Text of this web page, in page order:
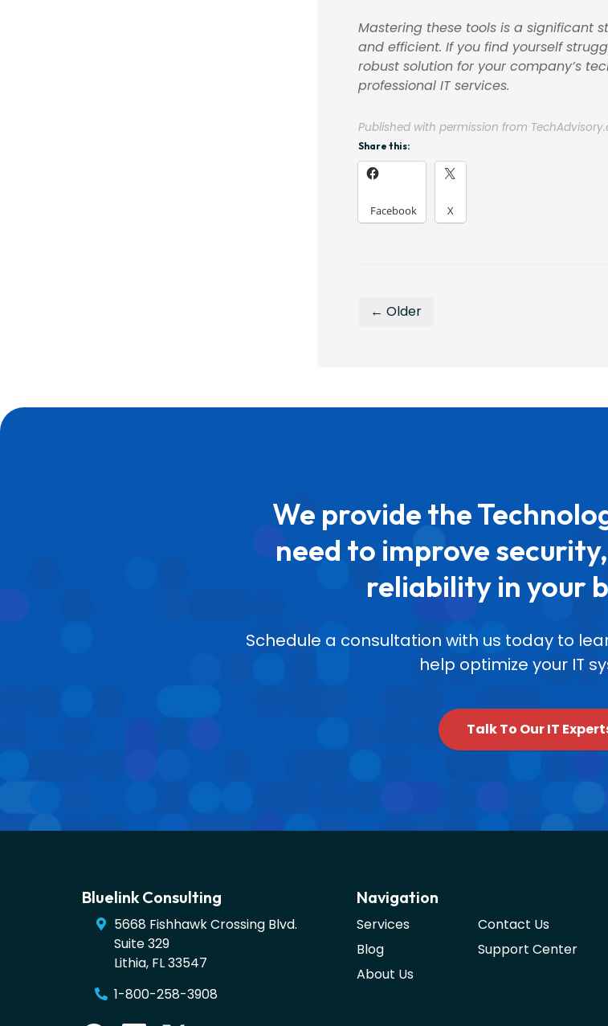
Mastering these tools is a significant
and efficient. If you find yourself
robust solution for your company’s
professional IT services.
Published with permission from
Share this:
Facebook X
← Older
We provide the
need to improve
reliability in your
Schedule a consultation with us today to
help optimize your IT
Talk To Our IT
Bluelink Consulting
5668 Fishhawk Crossing Blvd.
Suite 329
Lithia, FL33547
1-800-258-3908
Navigation
Services
Blog
About Us
Contact Us
Support Center